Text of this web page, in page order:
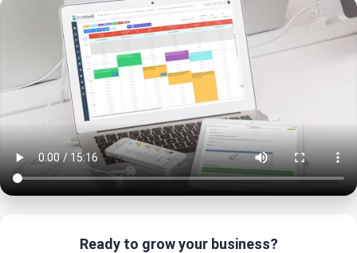
Ready to grow your business?